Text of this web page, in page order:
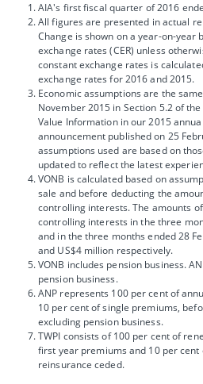
AIA's first fiscal quarter of 2016
All figures are presented in actual
Change is shown on a year-on-year
exchange rates (CER) unless
constant exchange rates is
exchange rates for 2016 and 2015.
Economic assumptions are the
November 2015 in Section 5.2 of
Value Information in our 2015
announcement published on 25
assumptions used are based on
updated to reflect the latest
VONB is calculated based on
sale and before deducting the
controlling interests. The amounts
controlling interests in the three
and in the three months ended 28
and US$4 million respectively.
VONB includes pension business.
pension business.
ANP represents 100 per cent of
10 per cent of single premiums,
excluding pension business.
TWPI consists of 100 per cent of
first year premiums and 10 per
reinsurance ceded.